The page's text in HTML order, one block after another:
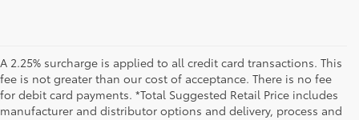
A 2.25% surcharge is applied to all credit card transactions. This
fee is not greater than our cost of acceptance. There is no fee
for debit card payments. *Total Suggested Retail Price includes
manufacturer and distributor options and delivery, process and